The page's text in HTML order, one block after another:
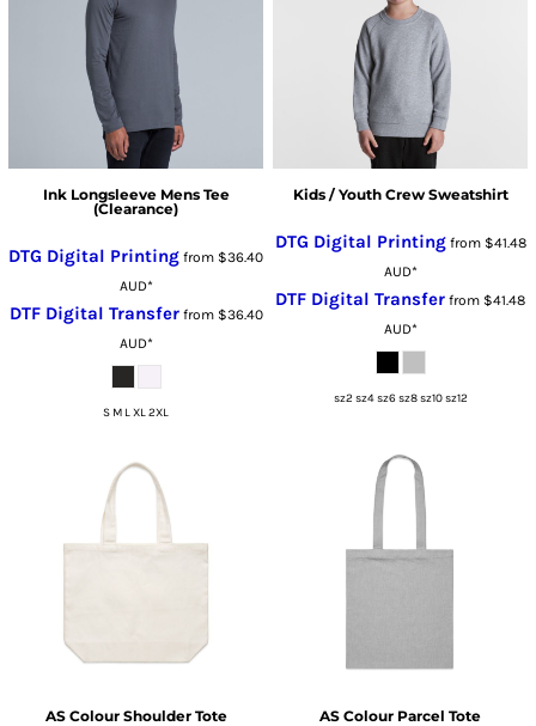
Ink Longsleeve Mens Tee
(Clearance)
DTG Digital Printing from $36.40
AUD*
DTF Digital Transferfrom $36.40
AUD*
S M L XL 2XL
Kids / Youth Crew Sweatshirt
DTG Digital Printingfrom $41.48
AUD*
DTF Digital Transfer from $41.48
AUD*
sz2 sz4 sz6 sz8 sz10 sz12
AS Colour Shoulder Tote AS Colour Parcel Tote